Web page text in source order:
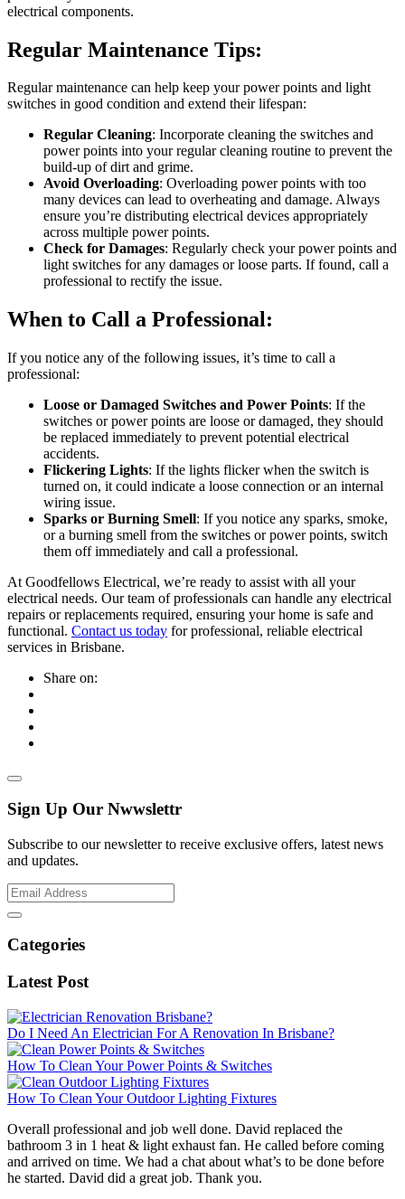
electrical components.
Regular Maintenance Tips:
Regular maintenance can help keep your power points and light
switches in good condition and extend their lifespan:
Regular Cleaning: Incorporate cleaning the switches and
power points into your regular cleaning routine to prevent the
build-up of dirt and grime.
Avoid Overloading: Overloading power points with too
many devices can lead to overheating and damage. Always
ensure you’re distributing electrical devices appropriately
across multiple power points.
Check for Damages: Regularly check your power points and
light switches for any damages or loose parts. If found, call a
professional to rectify the issue.
When to Call a Professional:
If you notice any of the following issues, it’s time to call a
professional:
Loose or Damaged Switches and Power Points: If the
switches or power points are loose or damaged, they should
be replaced immediately to prevent potential electrical
accidents.
Flickering Lights: If the lights flicker when the switch is
turned on, it could indicate a loose connection or an internal
wiring issue.
Sparks or Burning Smell: If you notice any sparks, smoke,
or a burning smell from the switches or power points, switch
them off immediately and call a professional.
At Goodfellows Electrical, we’re ready to assist with all your
electrical needs. Our team of professionals can handle any electrical
repairs or replacements required, ensuring your home is safe and
functional. Contact us today for professional, reliable electrical
services in Brisbane.
Share on:
Sign Up Our Nwwslettr
Subscribe to our newsletter to receive exclusive offers, latest news
and updates.
Categories
Latest Post
Do I Need An Electrician For A Renovation In Brisbane?
How To Clean Your Power Points & Switches
How To Clean Your Outdoor Lighting Fixtures
Overall professional and job well done. David replaced the
bathroom 3 in 1 heat & light exhaust fan. He called before coming
and arrived on time. We had a chat about what’s to be done before
he started. David did a great job. Thank you.